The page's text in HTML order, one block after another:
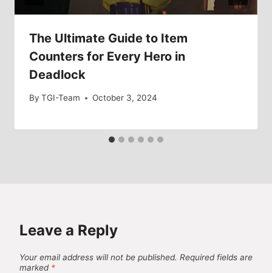
The Ultimate Guide to Item
Counters for Every Hero in
Deadlock
By TGI-Team October 3, 2024
Leave a Reply
Your email address will not be published. Required fields are
marked *